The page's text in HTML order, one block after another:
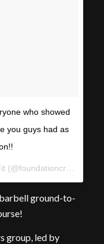
who showed
you guys had as
ground-to-
group, led by